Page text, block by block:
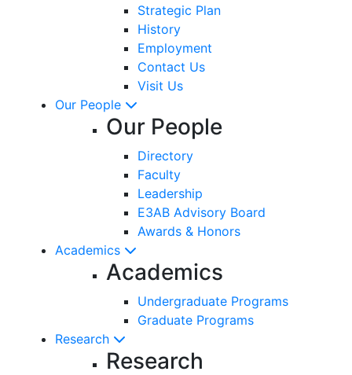
Strategic Plan
History
Employment
Contact Us
Visit Us
Our People
Our People
Directory
Faculty
Leadership
E3AB Advisory Board
Awards & Honors
Academics
Academics
Undergraduate Programs
Graduate Programs
Research
Research